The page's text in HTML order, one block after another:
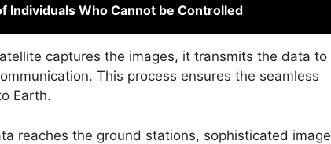
Individuals Who Cannot be Controlled
captures the images, it transmits the data to
This process ensures the seamless
Earth.
reaches the ground stations, sophisticated image